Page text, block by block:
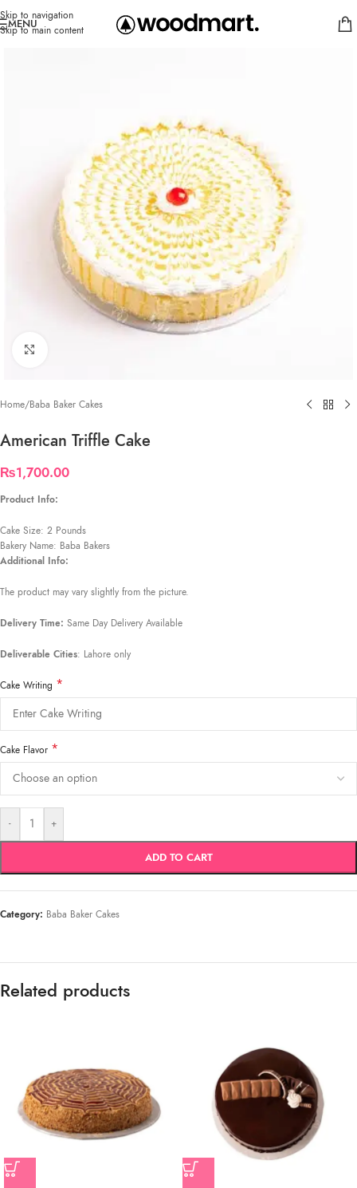
Skip to navigation
Skip to main content
MENU
Home/Baba Baker Cakes
American Triffle Cake
₨1,700.00
Product Info:
Cake Size: 2 Pounds
Bakery Name: Baba Bakers
Additional Info:
The product may vary slightly from the picture.
Delivery Time: Same Day Delivery Available
Deliverable Cities: Lahore only
Cake Writing *
Cake Flavor *
- +
ADD TO CART
Category: Baba Baker Cakes
Related products